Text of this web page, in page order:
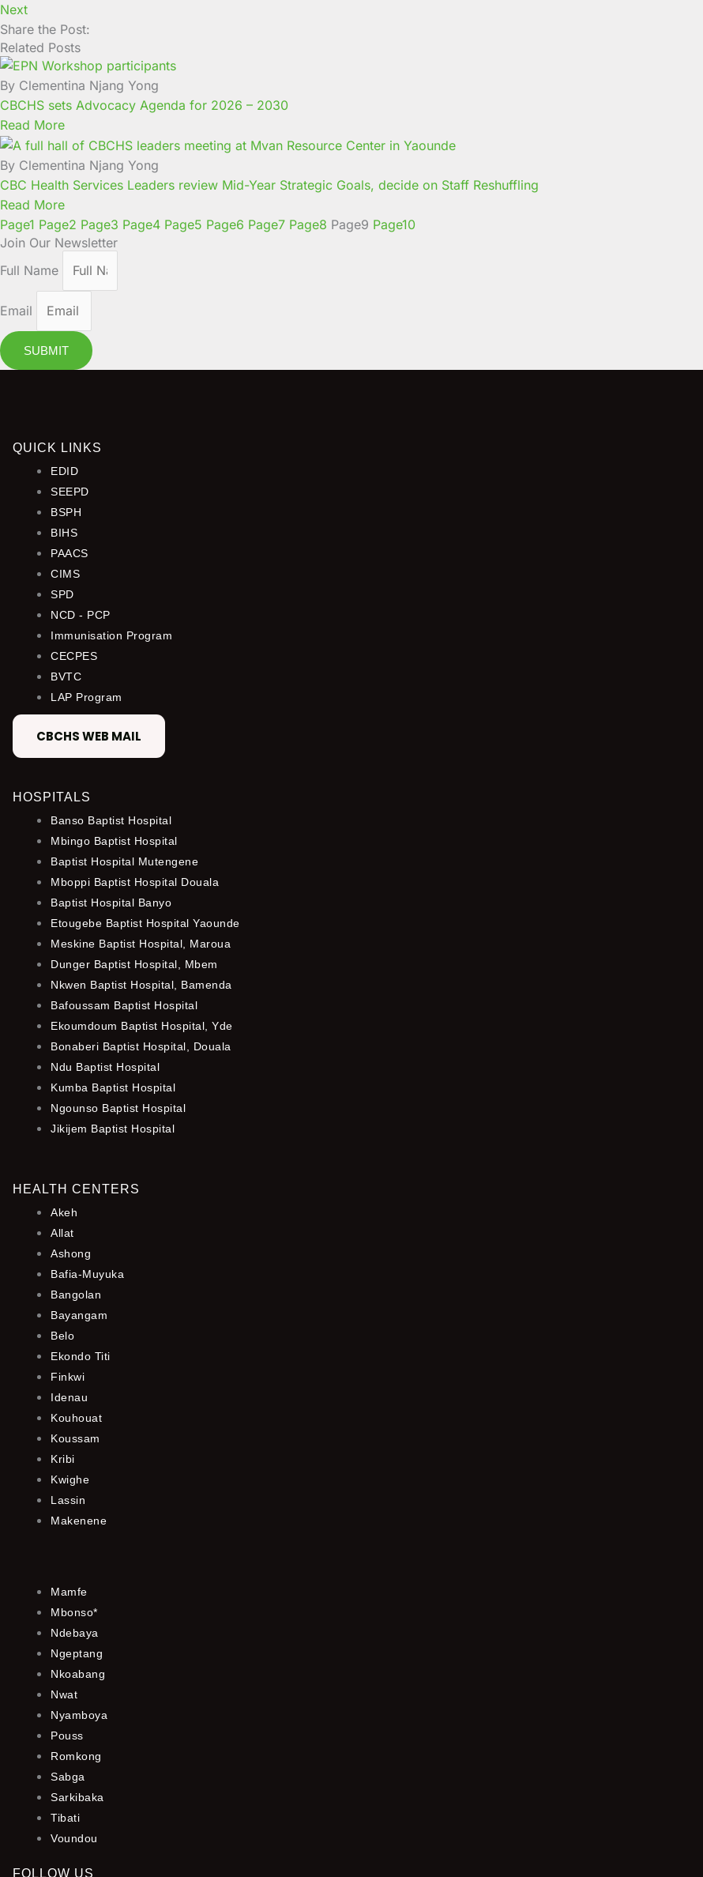
Next
Share the Post:
Related Posts
By Clementina Njang Yong
CBCHS sets Advocacy Agenda for 2026 – 2030
Read More
By Clementina Njang Yong
CBC Health Services Leaders review Mid-Year Strategic Goals, decide on Staff Reshuffling
Read More
Page1 Page2 Page3 Page4 Page5 Page6 Page7 Page8 Page9 Page10
Join Our Newsletter
Full Name
Email
SUBMIT
QUICK LINKS
EDID
SEEPD
BSPH
BIHS
PAACS
CIMS
SPD
NCD - PCP
Immunisation Program
CECPES
BVTC
LAP Program
CBCHS WEB MAIL
HOSPITALS
Banso Baptist Hospital
Mbingo Baptist Hospital
Baptist Hospital Mutengene
Mboppi Baptist Hospital Douala
Baptist Hospital Banyo
Etougebe Baptist Hospital Yaounde
Meskine Baptist Hospital, Maroua
Dunger Baptist Hospital, Mbem
Nkwen Baptist Hospital, Bamenda
Bafoussam Baptist Hospital
Ekoumdoum Baptist Hospital, Yde
Bonaberi Baptist Hospital, Douala
Ndu Baptist Hospital
Kumba Baptist Hospital
Ngounso Baptist Hospital
Jikijem Baptist Hospital
HEALTH CENTERS
Akeh
Allat
Ashong
Bafia-Muyuka
Bangolan
Bayangam
Belo
Ekondo Titi
Finkwi
Idenau
Kouhouat
Koussam
Kribi
Kwighe
Lassin
Makenene
Mamfe
Mbonso*
Ndebaya
Ngeptang
Nkoabang
Nwat
Nyamboya
Pouss
Romkong
Sabga
Sarkibaka
Tibati
Voundou
FOLLOW US